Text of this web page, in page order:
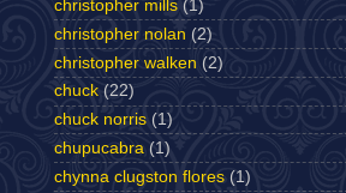
christopher mills (1)
christopher nolan (2)
christopher walken (2)
chuck (22)
chuck norris (1)
chupucabra (1)
chynna clugston flores (1)